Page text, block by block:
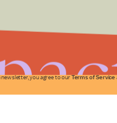
newsletter, you agree to our Terms of Service